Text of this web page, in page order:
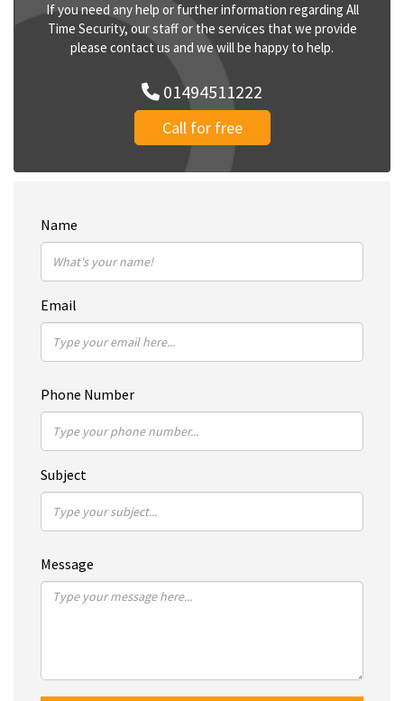
If you need any help or further information regarding All
Time Security, our staff or the services that we provide
please contact us and we will be happy to help.
01494511222
Call for free
Name
Email
Phone Number
Subject
Message